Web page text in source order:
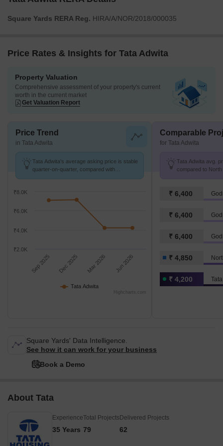
Square Yards RERA Reg. HIRA/A/NOR/2018/000035
Price Rates & Insights for Tata Adwita
Property Valuation
Comprehensive assessment of your property's current
worth in the current market
Get Valuation Report
Price Trend
in Tata Adwita
Tata Adwita's average asking price is stable
quarter-on-quarter, compared with
Tata Adwita
Sep 2025 Dec 2025 Mar 2026 Jun 2026
₹2.0K
₹4.0K
₹6.0K
₹8.0K
Highcharts.com
Comparable
for Tata Adwita
Tata Adwita avg.
compared to
₹ 6,400
₹ 6,400
₹ 6,400
₹ 4,850
₹ 4,200
Square Yards' Data Intelligence.
See how it can work for your business
Book a Demo
About Tata
Experience
35 Years
Total Projects
79
Delivered Projects
62